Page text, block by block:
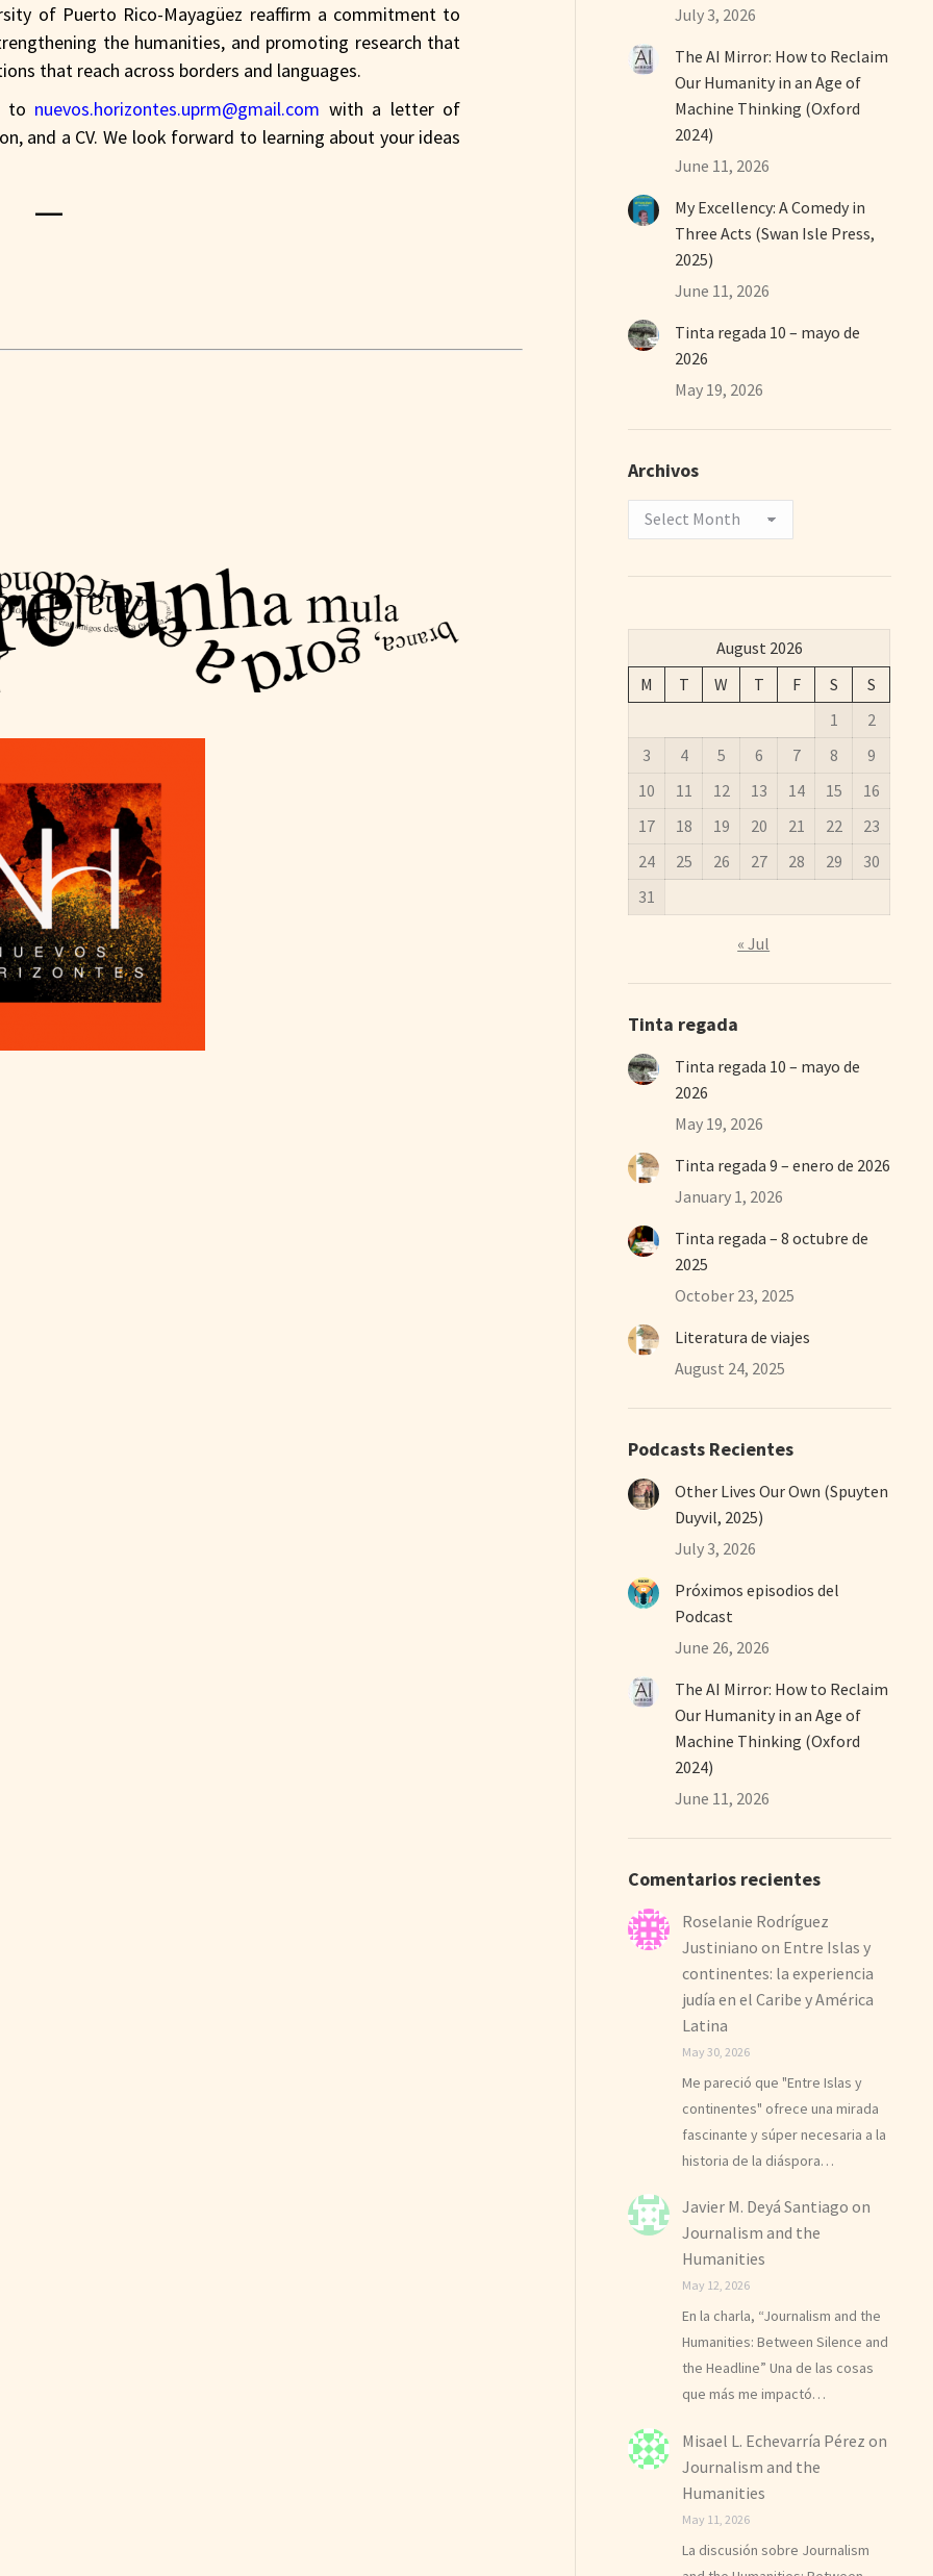
of Puerto Rico-Mayagüez reaffirm a commitment to
the humanities, and promoting research that
that reach across borders and languages.
to nuevos.horizontes.uprm@gmail.com with a letter of
and a CV. We look forward to learning about your ideas
—
July 3, 2026
The AI Mirror: How to Reclaim
Our Humanity in an Age of
Machine Thinking (Oxford
2024)
June 11, 2026
My Excellency: A Comedy in
Three Acts (Swan Isle Press,
2025)
June 11, 2026
Tinta regada 10 – mayo de
2026
May 19, 2026
Archivos
Archivos
August 2026
M
T W T F S
S
1
2
3
4 5 6 7 8
9
10
11 12 13 14 15
16
17
18 19 20 21 22
23
24
25 26 27 28 29
30
31
« Jul
Tinta regada
Tinta regada 10 – mayo de
2026
May 19, 2026
Tinta regada 9 – enero de 2026
January 1, 2026
Tinta regada – 8 octubre de
2025
October 23, 2025
Literatura de viajes
August 24, 2025
Podcasts Recientes
Other Lives Our Own (Spuyten
Duyvil, 2025)
July 3, 2026
Próximos episodios del
Podcast
June 26, 2026
The AI Mirror: How to Reclaim
Our Humanity in an Age of
Machine Thinking (Oxford
2024)
June 11, 2026
Comentarios recientes
Roselanie Rodríguez
Justiniano on Entre Islas y
continentes: la experiencia
judía en el Caribe y América
Latina
May 30, 2026
Me pareció que "Entre Islas y
continentes" ofrece una mirada
fascinante y súper necesaria a la
historia de la diáspora…
Javier M. Deyá Santiago on
Journalism and the
Humanities
May 12, 2026
En la charla, “Journalism and the
Humanities: Between Silence and
the Headline” Una de las cosas
que más me impactó…
Misael L. Echevarría Pérez on
Journalism and the
Humanities
May 11, 2026
La discusión sobre Journalism